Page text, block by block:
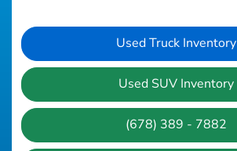
Used Truck Inventory
Used SUV Inventory
(678) 389 - 7882